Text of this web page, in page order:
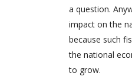
a question.
impact on the
because such
the national
to grow.